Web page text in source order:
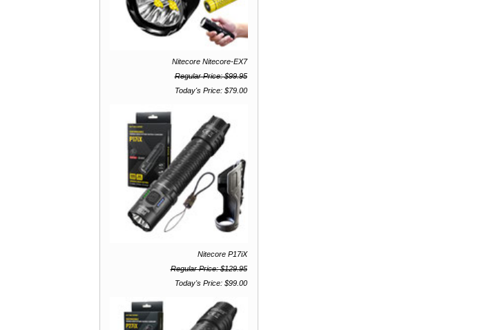
Nitecore Nitecore-EX7
Regular Price: $99.95
Today's Price: $79.00
Nitecore P17iX
Regular Price: $129.95
Today's Price: $99.00